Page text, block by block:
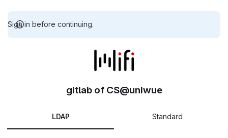
Sign in before continuing.
gitlab of CS@uniwue
LDAP Standard